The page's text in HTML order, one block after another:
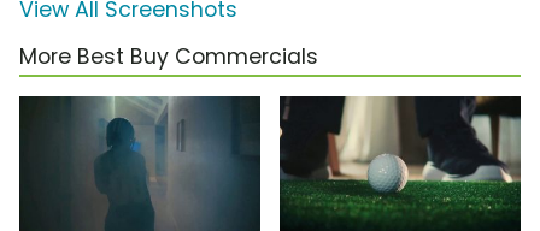
View All Screenshots
More Best Buy Commercials